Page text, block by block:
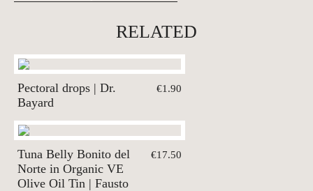
RELATED
Pectoral drops | Dr.
Bayard
€1.90
Tuna Belly Bonito del
Norte in Organic VE
Olive Oil Tin | Fausto
€17.50